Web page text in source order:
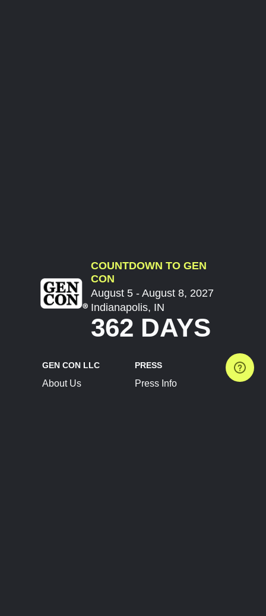
COUNTDOWN TO GEN
CON
August 5 - August 8, 2027
Indianapolis, IN
362 DAYS
GEN CON LLC
About Us
PRESS
Press Info